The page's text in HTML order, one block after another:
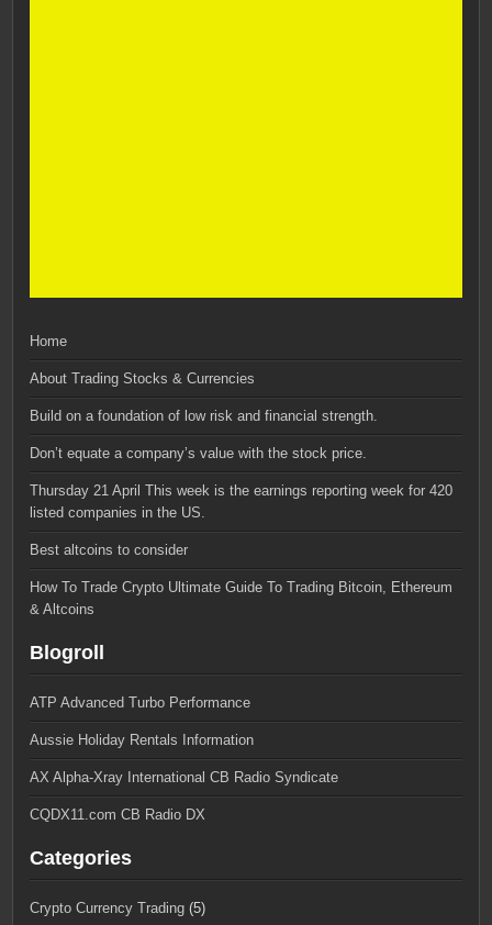
Home
About Trading Stocks & Currencies
Build on a foundation of low risk and financial strength.
Don’t equate a company’s value with the stock price.
Thursday 21 April This week is the earnings reporting week for 420
listed companies in the US.
Best altcoins to consider
How To Trade Crypto Ultimate Guide To Trading Bitcoin, Ethereum
& Altcoins
Blogroll
ATP Advanced Turbo Performance
Aussie Holiday Rentals Information
AX Alpha-Xray International CB Radio Syndicate
CQDX11.com CB Radio DX
Categories
Crypto Currency Trading (5)